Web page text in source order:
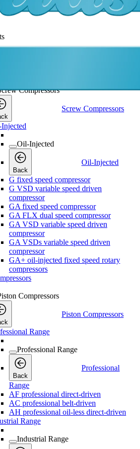
Compressors
Screw Compressors
Oil-Injected
Back
Oil-Injected
G fixed speed compressor
G VSD variable speed driven
compressor
GA fixed speed compressor
GA FLX dual speed compressor
GA VSD variable speed driven
compressor
GA VSDs variable speed driven
compressor
GA+ oil-injected fixed speed rotary
compressors
Compressors
Piston Compressors
Range
Professional Range
Back
Professional
Range
AF professional direct-driven
AC professional belt-driven
AH professional oil-less direct-driven
Range
Industrial Range